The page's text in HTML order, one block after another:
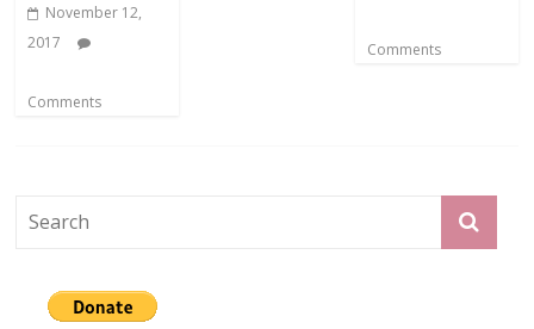
November 12,
2017
Comments
Comments